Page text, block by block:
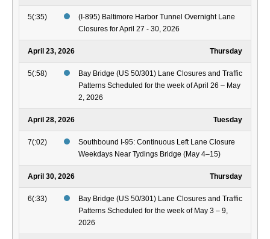
5(:35)
(I-895) Baltimore Harbor Tunnel Overnight Lane
Closures for April 27 - 30, 2026
April 23, 2026 Thursday
5(:58)
Bay Bridge (US 50/301) Lane Closures and Traffic
Patterns Scheduled for the week of April 26 – May
2, 2026
April 28, 2026 Tuesday
7(:02)
Southbound I-95: Continuous Left Lane Closure
Weekdays Near Tydings Bridge (May 4–15)
April 30, 2026 Thursday
6(:33)
Bay Bridge (US 50/301) Lane Closures and Traffic
Patterns Scheduled for the week of May 3 – 9,
2026